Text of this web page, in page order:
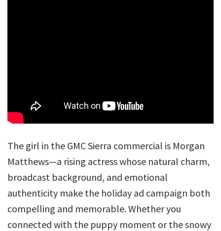
The girl in the GMC Sierra commercial is Morgan
Matthews—a rising actress whose natural charm,
broadcast background, and emotional
authenticity make the holiday ad campaign both
compelling and memorable. Whether you
connected with the puppy moment or the snowy